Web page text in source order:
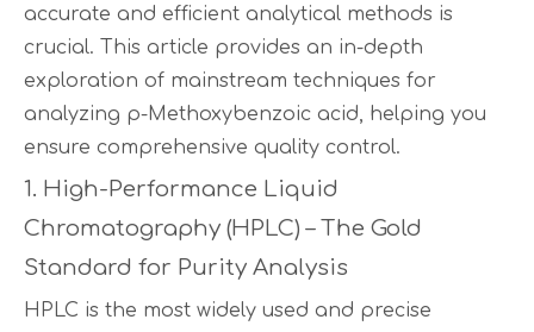
accurate and efficient analytical methods is
crucial. This article provides an in-depth
exploration of mainstream techniques for
analyzing p-Methoxybenzoic acid, helping you
ensure comprehensive quality control.
1. High-Performance Liquid
Chromatography (HPLC) – The Gold
Standard for Purity Analysis
HPLC is the most widely used and precise